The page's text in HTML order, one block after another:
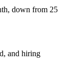
, down from 25
and hiring